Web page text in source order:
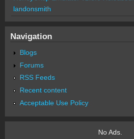
landonsmith
Navigation
Blogs
Forums
RSS Feeds
Recent content
Acceptable Use Policy
No Ads.